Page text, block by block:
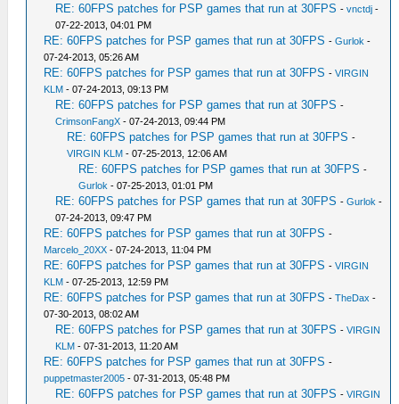
RE: 60FPS patches for PSP games that run at 30FPS -vnctdj -
07-22-2013, 04:01 PM
RE: 60FPS patches for PSP games that run at 30FPS -Gurlok -
07-24-2013, 05:26 AM
RE: 60FPS patches for PSP games that run at 30FPS -VIRGIN
KLM - 07-24-2013, 09:13 PM
RE: 60FPS patches for PSP games that run at 30FPS -
CrimsonFangX - 07-24-2013, 09:44 PM
RE: 60FPS patches for PSP games that run at 30FPS -
VIRGIN KLM - 07-25-2013, 12:06 AM
RE: 60FPS patches for PSP games that run at 30FPS -
Gurlok - 07-25-2013, 01:01 PM
RE: 60FPS patches for PSP games that run at 30FPS -Gurlok -
07-24-2013, 09:47 PM
RE: 60FPS patches for PSP games that run at 30FPS -
Marcelo_20XX - 07-24-2013, 11:04 PM
RE: 60FPS patches for PSP games that run at 30FPS -VIRGIN
KLM - 07-25-2013, 12:59 PM
RE: 60FPS patches for PSP games that run at 30FPS -TheDax -
07-30-2013, 08:02 AM
RE: 60FPS patches for PSP games that run at 30FPS -VIRGIN
KLM - 07-31-2013, 11:20 AM
RE: 60FPS patches for PSP games that run at 30FPS -
puppetmaster2005 - 07-31-2013, 05:48 PM
RE: 60FPS patches for PSP games that run at 30FPS -VIRGIN